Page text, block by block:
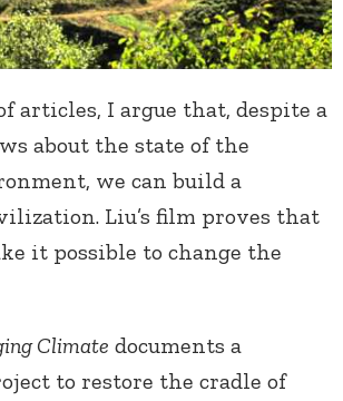
articles, I argue that, despite a
about the state of the
we can build a
Liu’s film proves that
it possible to change the
Climate documents a
to restore the cradle of